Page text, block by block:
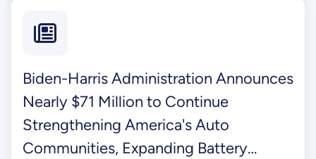
Biden-Harris Administration Announces
Nearly $71 Million to Continue
Strengthening America's Auto
Communities, Expanding Battery